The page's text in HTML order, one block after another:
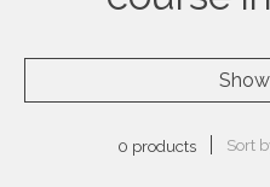
0 products Sort